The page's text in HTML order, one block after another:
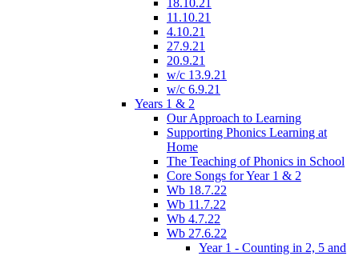
11.10.21
4.10.21
27.9.21
20.9.21
w/c 13.9.21
w/c 6.9.21
Years 1 & 2
Our Approach to Learning
Supporting Phonics Learning at
Home
The Teaching of Phonics in School
Core Songs for Year 1 & 2
Wb 18.7.22
Wb 11.7.22
Wb 4.7.22
Wb 27.6.22
Year 1 - Counting in 2, 5 and